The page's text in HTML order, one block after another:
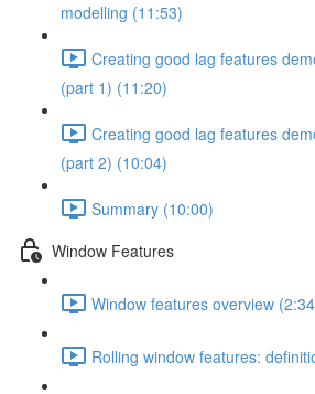
modelling (11:53)
Creating good lag features
(part 1) (11:20)
Creating good lag features
(part 2) (10:04)
Summary (10:00)
Window Features
Window features overview
Rolling window features: